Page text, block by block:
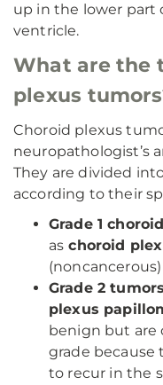
up in the lower part
ventricle.
What are the
plexus
Choroid plexus
neuropathologist’s
They are divided
according to their
Grade 1
as choroid
Grade 2 tumors
plexus
benign but are
grade because
to recur in the